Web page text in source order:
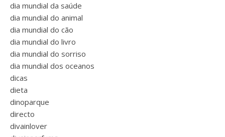
dia mundial da saúde
dia mundial do animal
dia mundial do cão
dia mundial do livro
dia mundial do sorriso
dia mundial dos oceanos
dicas
dieta
dinoparque
directo
divainlover